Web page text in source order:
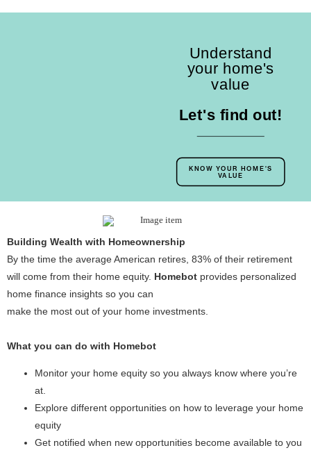
Understand
your home's
value
Let's find out!
KNOW YOUR HOME'S
VALUE
Building Wealth with Homeownership
By the time the average American retires, 83% of their retirement
will come from their home equity. Homebot provides personalized
home finance insights so you can
make the most out of your home investments.
What you can do with Homebot
Monitor your home equity so you always know where you’re
at.
Explore different opportunities on how to leverage your home
equity
Get notified when new opportunities become available to you